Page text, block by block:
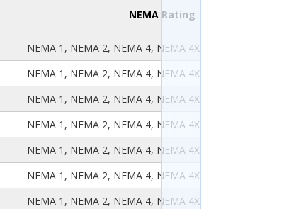
NEMA Rating
NEMA 1, NEMA 2, NEMA 4, NEMA 4X, NEMA 12,
NEMA 1, NEMA 2, NEMA 4, NEMA 4X, NEMA 12,
NEMA 1, NEMA 2, NEMA 4, NEMA 4X, NEMA 12,
NEMA 1, NEMA 2, NEMA 4, NEMA 4X, NEMA 12,
NEMA 1, NEMA 2, NEMA 4, NEMA 4X, NEMA 12,
NEMA 1, NEMA 2, NEMA 4, NEMA 4X, NEMA 12,
NEMA 1, NEMA 2, NEMA 4, NEMA 4X, NEMA 12,